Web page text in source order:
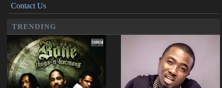
Contact Us
TRENDING